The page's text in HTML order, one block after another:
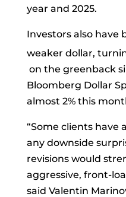
year and 2025.
Investors also have
weaker dollar,
on the greenback
Bloomberg Dollar
almost 2% this
“Some clients
any downside
revisions would
aggressive, front-
said Valentin